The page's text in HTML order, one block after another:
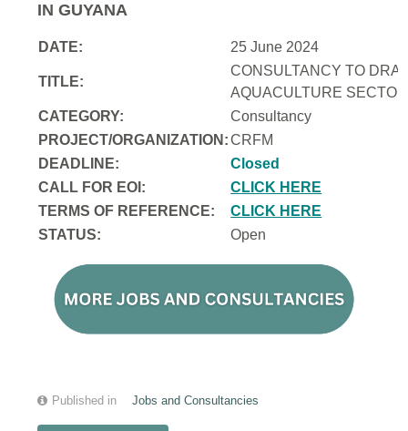
IN GUYANA
DATE: 25 June 2024
TITLE:
CONSULTANCY TO
AQUACULTURE
CATEGORY:
Consultancy
PROJECT/ORGANIZATION:CRFM
DEADLINE:
Closed
CALL FOR EOI:
CLICK HERE
TERMS OF REFERENCE:
CLICK HERE
STATUS:
Open
Published in Jobs and Consultancies